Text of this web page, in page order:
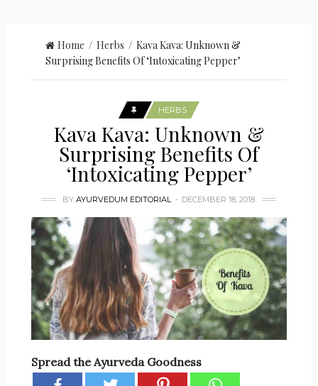
Home / Herbs / Kava Kava: Unknown &
Surprising Benefits Of ‘Intoxicating Pepper’
HERBS
Kava Kava: Unknown &
Surprising Benefits Of
‘Intoxicating Pepper’
BYAYURVEDUM EDITORIAL DECEMBER 18, 2018
Spread the Ayurveda Goodness